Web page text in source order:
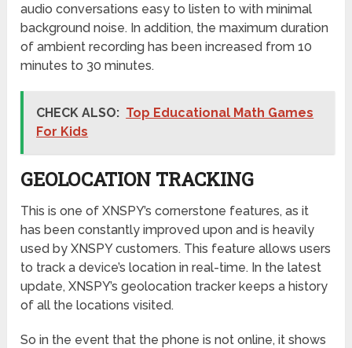
audio conversations easy to listen to with minimal
background noise. In addition, the maximum duration
of ambient recording has been increased from 10
minutes to 30 minutes.
CHECK ALSO: Top Educational Math Games
For Kids
GEOLOCATION TRACKING
This is one of XNSPY’s cornerstone features, as it
has been constantly improved upon and is heavily
used by XNSPY customers. This feature allows users
to track a device’s location in real-time. In the latest
update, XNSPY’s geolocation tracker keeps a history
of all the locations visited.
So in the event that the phone is not online, it shows